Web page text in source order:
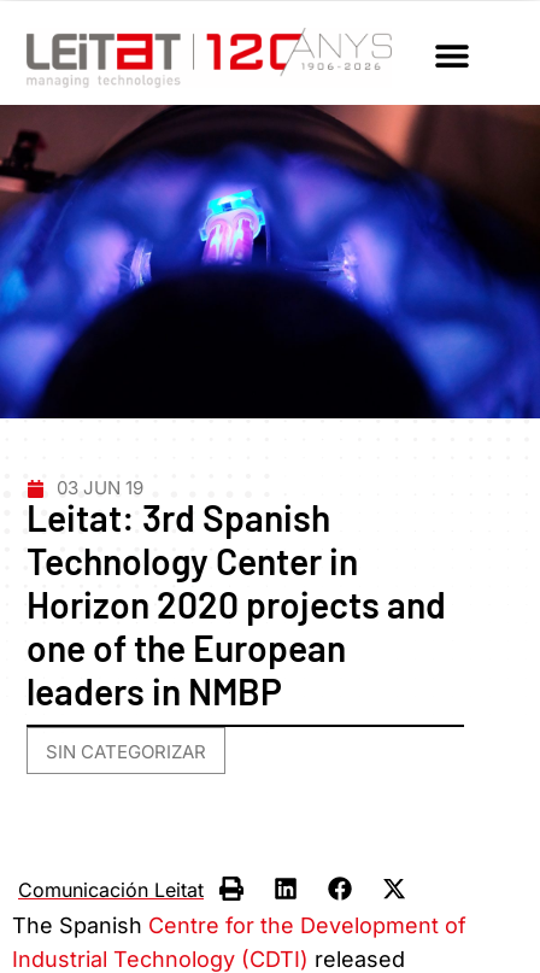
03 JUN 19
Leitat: 3rd Spanish
Technology Center in
Horizon 2020 projects and
one of the European
leaders in NMBP
SIN CATEGORIZAR
Comunicación Leitat
The Spanish Centre for the Development of
Industrial Technology (CDTI) released